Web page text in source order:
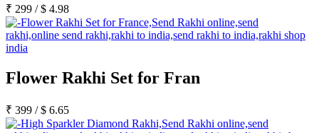
₹ 299 /$ 4.98
Flower Rakhi Set for Fran
₹ 399 /$ 6.65